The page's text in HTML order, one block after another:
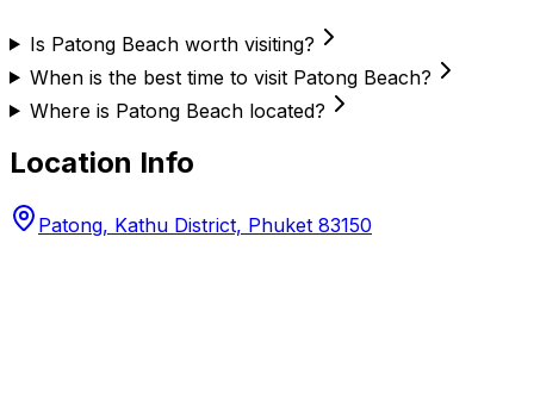
Is Patong Beach worth visiting?
When is the best time to visit Patong Beach?
Where is Patong Beach located?
Location Info
Patong, Kathu District, Phuket 83150